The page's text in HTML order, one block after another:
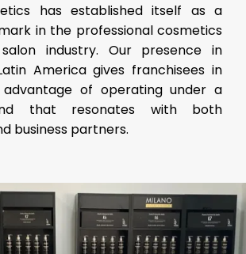
has established itself as a
in the professional cosmetics
industry. Our presence in
America gives franchisees in
of operating under a
that resonates with both
business partners.